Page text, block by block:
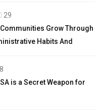
29
Grow Through
Habits And
is a Secret Weapon for